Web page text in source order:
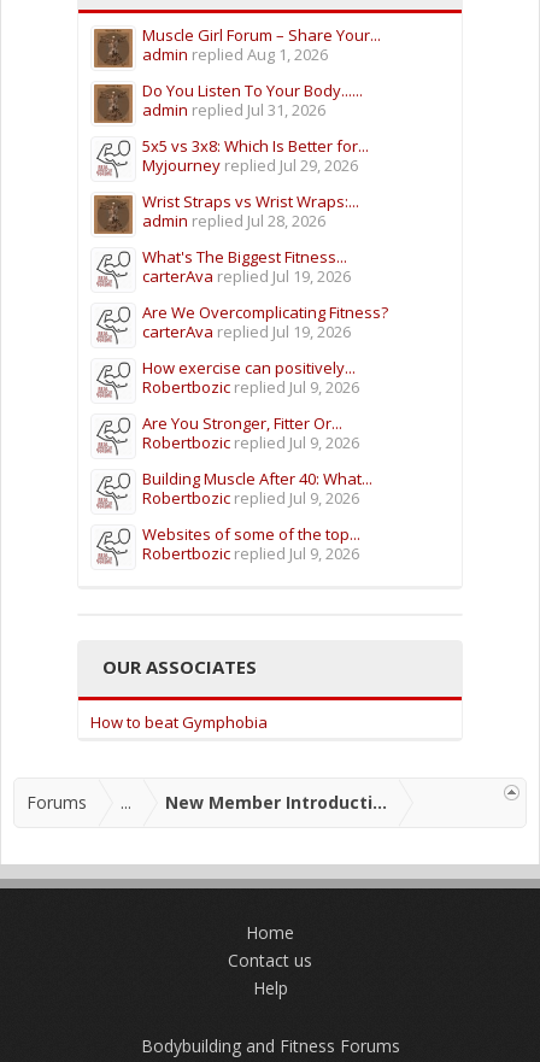
Muscle Girl Forum – Share Your...
admin replied Aug 1, 2026
Do You Listen To Your Body......
admin replied Jul 31, 2026
5x5 vs 3x8: Which Is Better for...
Myjourney replied Jul 29, 2026
Wrist Straps vs Wrist Wraps:...
admin replied Jul 28, 2026
What's The Biggest Fitness...
carterAva replied Jul 19, 2026
Are We Overcomplicating Fitness?
carterAva replied Jul 19, 2026
How exercise can positively...
Robertbozic replied Jul 9, 2026
Are You Stronger, Fitter Or...
Robertbozic replied Jul 9, 2026
Building Muscle After 40: What...
Robertbozic replied Jul 9, 2026
Websites of some of the top...
Robertbozic replied Jul 9, 2026
OUR ASSOCIATES
How to beat Gymphobia
Forums ... New Member Introductions
Home
Contact us
Help
Bodybuilding and Fitness Forums